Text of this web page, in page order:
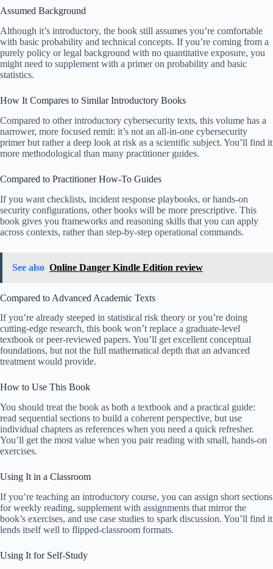
Assumed Background
Although it’s introductory, the book still assumes you’re comfortable
with basic probability and technical concepts. If you’re coming from a
purely policy or legal background with no quantitative exposure, you
might need to supplement with a primer on probability and basic
statistics.
How It Compares to Similar Introductory Books
Compared to other introductory cybersecurity texts, this volume has a
narrower, more focused remit: it’s not an all-in-one cybersecurity
primer but rather a deep look at risk as a scientific subject. You’ll find it
more methodological than many practitioner guides.
Compared to Practitioner How-To Guides
If you want checklists, incident response playbooks, or hands-on
security configurations, other books will be more prescriptive. This
book gives you frameworks and reasoning skills that you can apply
across contexts, rather than step-by-step operational commands.
See also Online Danger Kindle Edition review
Compared to Advanced Academic Texts
If you’re already steeped in statistical risk theory or you’re doing
cutting-edge research, this book won’t replace a graduate-level
textbook or peer-reviewed papers. You’ll get excellent conceptual
foundations, but not the full mathematical depth that an advanced
treatment would provide.
How to Use This Book
You should treat the book as both a textbook and a practical guide:
read sequential sections to build a coherent perspective, but use
individual chapters as references when you need a quick refresher.
You’ll get the most value when you pair reading with small, hands-on
exercises.
Using It in a Classroom
If you’re teaching an introductory course, you can assign short sections
for weekly reading, supplement with assignments that mirror the
book’s exercises, and use case studies to spark discussion. You’ll find it
lends itself well to flipped-classroom formats.
Using It for Self-Study